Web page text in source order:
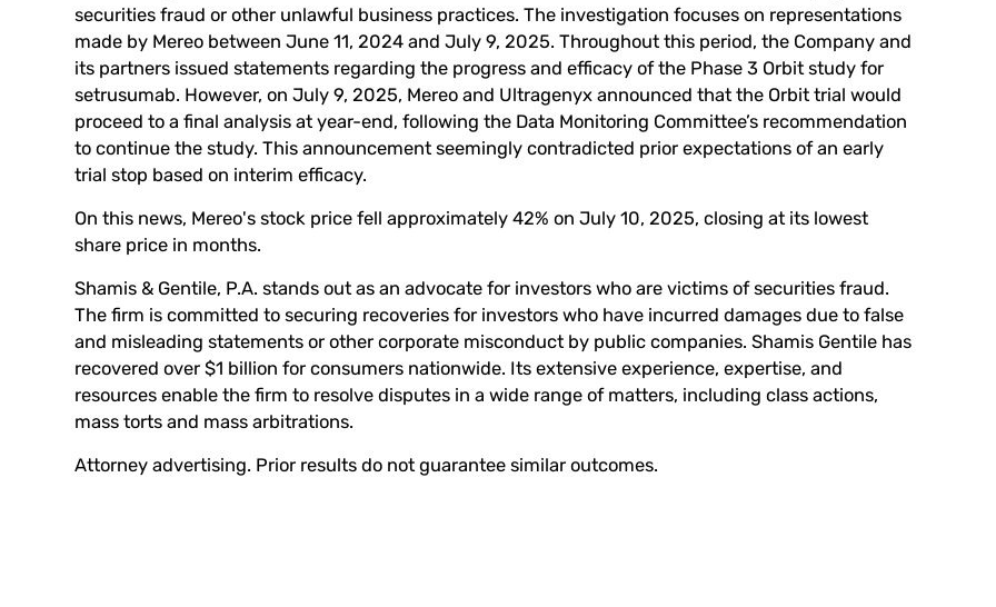
securities fraud or other unlawful business practices. The investigation focuses on representations
made by Mereo between June 11, 2024 and July 9, 2025. Throughout this period, the Company and
its partners issued statements regarding the progress and efficacy of the Phase 3 Orbit study for
setrusumab. However, on July 9, 2025, Mereo and Ultragenyx announced that the Orbit trial would
proceed to a final analysis at year-end, following the Data Monitoring Committee’s recommendation
to continue the study. This announcement seemingly contradicted prior expectations of an early
trial stop based on interim efficacy.
On this news, Mereo's stock price fell approximately 42% on July 10, 2025, closing at its lowest
share price in months.
Shamis & Gentile, P.A. stands out as an advocate for investors who are victims of securities fraud.
The firm is committed to securing recoveries for investors who have incurred damages due to false
and misleading statements or other corporate misconduct by public companies. Shamis Gentile has
recovered over $1 billion for consumers nationwide. Its extensive experience, expertise, and
resources enable the firm to resolve disputes in a wide range of matters, including class actions,
mass torts and mass arbitrations.
Attorney advertising. Prior results do not guarantee similar outcomes.